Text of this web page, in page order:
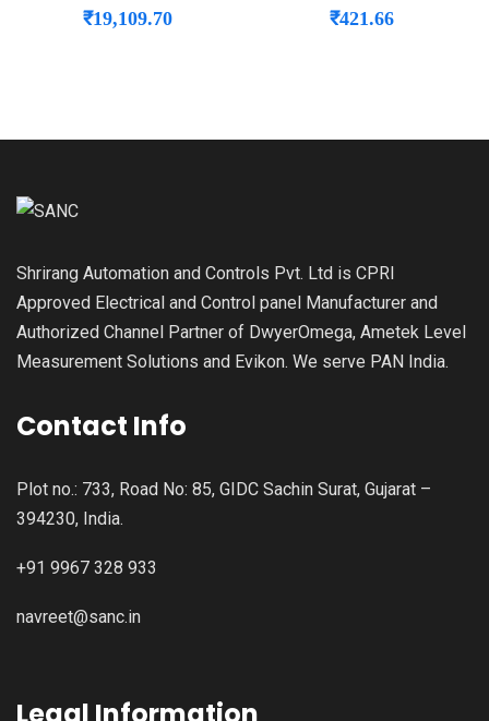
₹19,109.70 ₹421.66
Shrirang Automation and Controls Pvt. Ltd is CPRI
Approved Electrical and Control panel Manufacturer and
Authorized Channel Partner of DwyerOmega, Ametek Level
Measurement Solutions and Evikon. We serve PAN India.
Contact Info
Plot no.: 733, Road No: 85, GIDC Sachin Surat, Gujarat –
394230, India.
+91 9967 328 933
navreet@sanc.in
Legal Information